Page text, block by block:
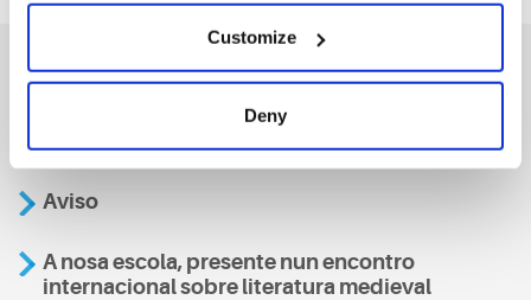
Customize
Deny
También te podría interesar
Aviso
A nosa escola, presente nun encontro
internacional sobre literatura medieval